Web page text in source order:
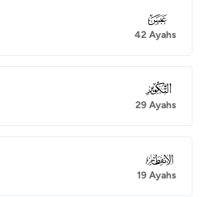
080
42 Ayahs
081
29 Ayahs
082
19 Ayahs